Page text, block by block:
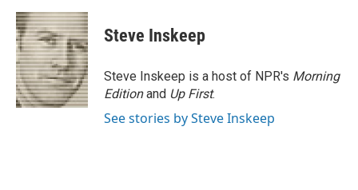
c
e
b
o
o
k
i
t
t
e
r
n
k
e
d
I
n
Steve Inskeep
Steve Inskeep is a host of NPR's Morning
Editionand Up First.
See stories by Steve Inskeep